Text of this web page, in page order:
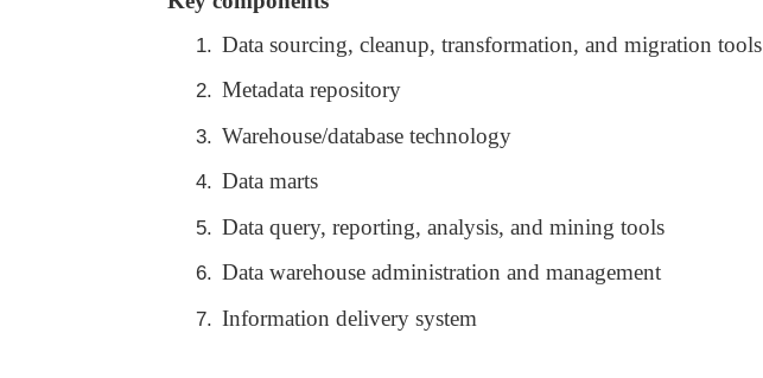
1. Data sourcing, cleanup, transformation, and migration tools
2. Metadata repository
3. Warehouse/database technology
4. Data marts
5. Data query, reporting, analysis, and mining tools
6. Data warehouse administration and management
7. Information delivery system